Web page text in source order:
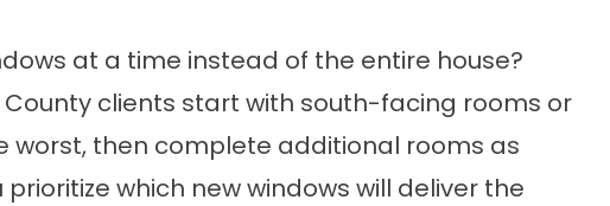
at a time instead of the entire house?
clients start with south-facing rooms or
worst, then complete additional rooms as
which new windows will deliver the